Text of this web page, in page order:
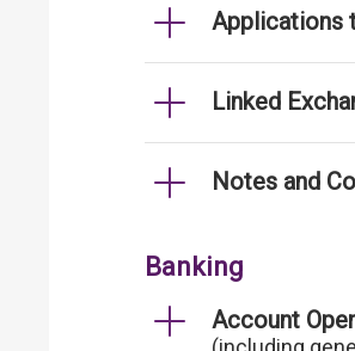
Applications
Linked
Notes and
Banking
Account